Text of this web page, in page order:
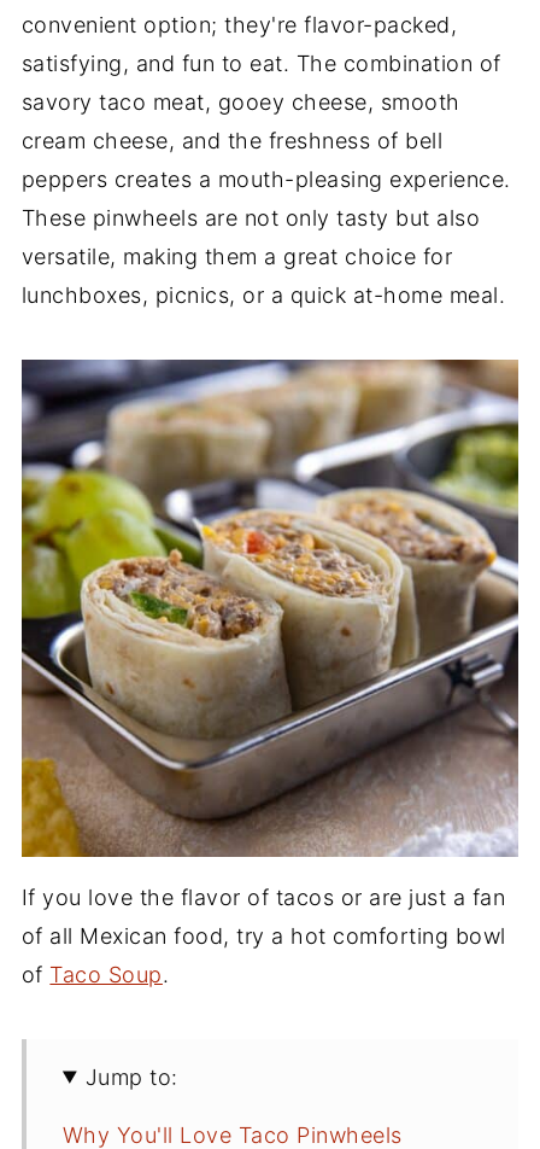
convenient option; they're flavor-packed,
satisfying, and fun to eat. The combination of
savory taco meat, gooey cheese, smooth
cream cheese, and the freshness of bell
peppers creates a mouth-pleasing experience.
These pinwheels are not only tasty but also
versatile, making them a great choice for
lunchboxes, picnics, or a quick at-home meal.
If you love the flavor of tacos or are just a fan
of all Mexican food, try a hot comforting bowl
of Taco Soup.
Jump to:
Why You'll Love Taco Pinwheels